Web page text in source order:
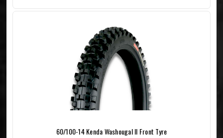
60/100-14 Kenda Washougal II Front Tyre